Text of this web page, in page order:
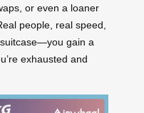
or even a loaner
people, real speed,
suitcase—you gain a
exhausted and